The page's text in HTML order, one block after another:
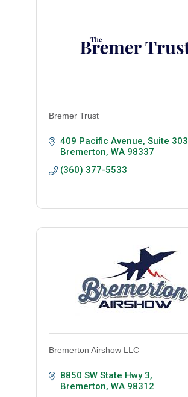
Bremer Trust
409 Pacific Avenue, Suite 303
Bremerton WA 98337
(360) 377-5533
Bremerton Airshow LLC
8850 SW State Hwy 3
Bremerton WA 98312